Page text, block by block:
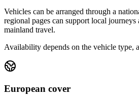
Vehicles can be arranged through a
regional pages can support local
mainland travel.
Availability depends on the vehicle type,
European cover